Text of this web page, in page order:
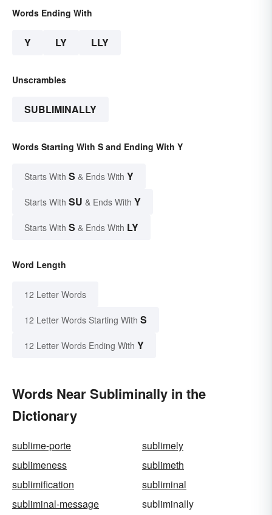
Words Ending With
Y LY LLY
Unscrambles
SUBLIMINALLY
Words Starting With S and Ending With Y
Starts With S & Ends With Y
Starts With SU & Ends With Y
Starts With S & Ends With LY
Word Length
12 Letter Words
12 Letter Words Starting With S
12 Letter Words Ending With Y
Words Near Subliminally in the
Dictionary
sublime-porte
sublimely
sublimeness
sublimeth
sublimification
subliminal
subliminal-message
subliminally